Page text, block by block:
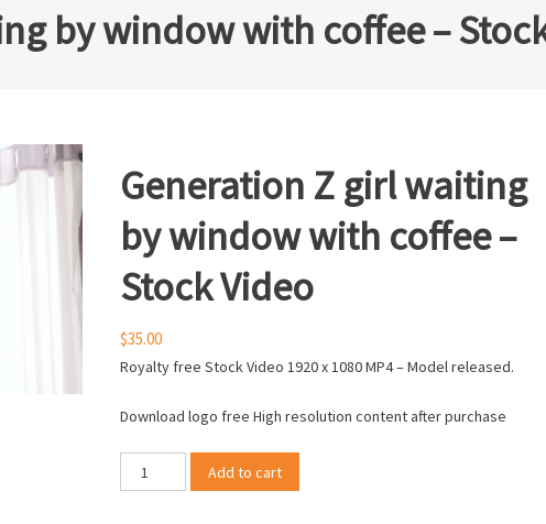
by window with coffee –
Generation Z girl waiting
by window with coffee –
Stock Video
$35.00
Royalty free Stock Video 1920 x 1080 MP4 – Model released.
Download logo free High resolution content after purchase
Generation
Z
Add to cart